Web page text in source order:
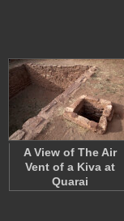
A View of The Air
Vent of a Kiva at
Quarai